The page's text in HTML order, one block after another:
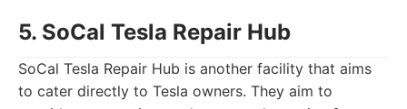
5. SoCal Tesla Repair Hub
SoCal Tesla Repair Hub is another facility that aims
to cater directly to Tesla owners. They aim to